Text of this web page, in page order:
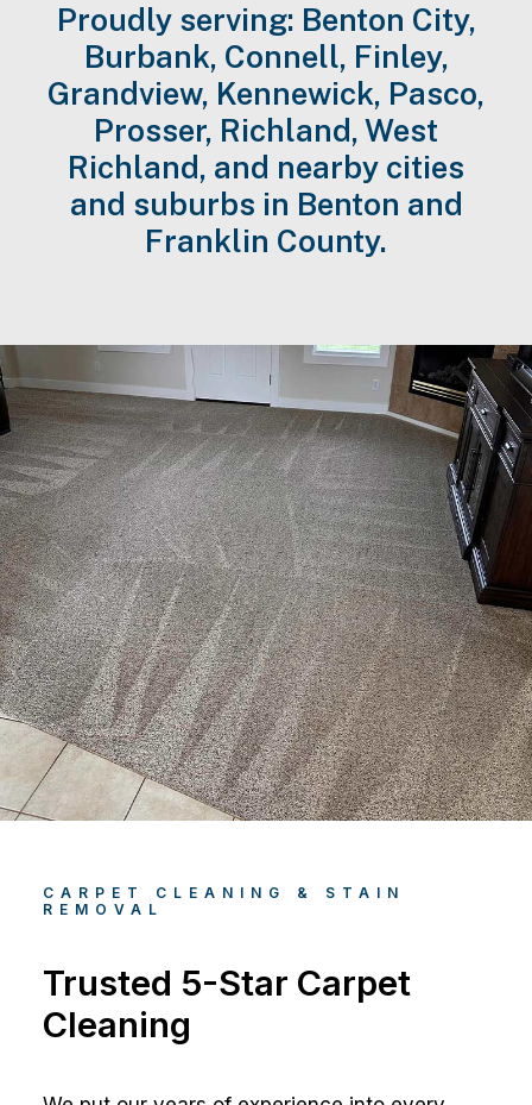
Proudly serving: Benton City,
Burbank, Connell, Finley,
Grandview, Kennewick, Pasco,
Prosser, Richland, West
Richland, and nearby cities
and suburbs in Benton and
Franklin County.
CARPET CLEANING & STAIN
REMOVAL
Trusted 5-Star Carpet
Cleaning